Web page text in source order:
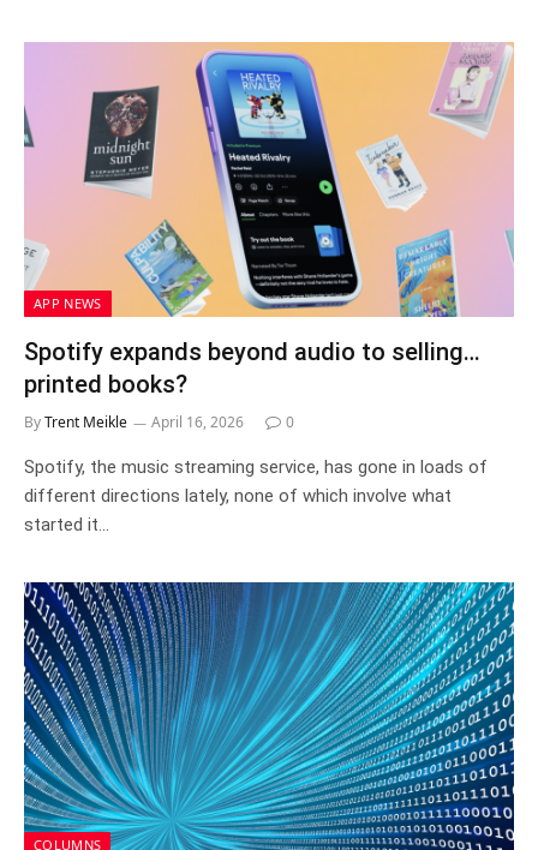
APP NEWS
Spotify expands beyond audio to selling…
printed books?
ByTrent Meikle April 16, 2026 0
Spotify, the music streaming service, has gone in loads of
different directions lately, none of which involve what
started it…
COLUMNS